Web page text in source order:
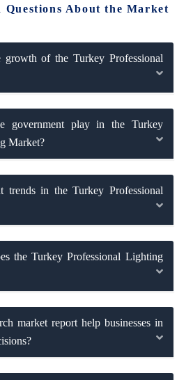
Questions About the Market
of the Turkey Professional
government play in the Turkey
Market?
trends in the Turkey Professional
the Turkey Professional Lighting
market report help businesses in